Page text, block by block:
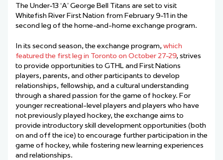
The Under-13 ‘A’ George Bell Titans are set to visit
Whitefish River First Nation from February 9-11 in the
second leg of the home-and-home exchange program.
In its second season, the exchange program, which
featured the first leg in Toronto on October 27-29, strives
to provide opportunities to GTHL and First Nations
players, parents, and other participants to develop
relationships, fellowship, and a cultural understanding
through a shared passion for the game of hockey. For
younger recreational-level players and players who have
not previously played hockey, the exchange aims to
provide introductory skill development opportunities (both
on and off the ice) to encourage further participation in the
game of hockey, while fostering new learning experiences
and relationships.